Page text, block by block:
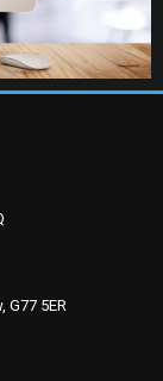
G77 5ER